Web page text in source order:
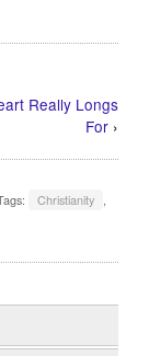
Really Longs
For›
Christianity ,